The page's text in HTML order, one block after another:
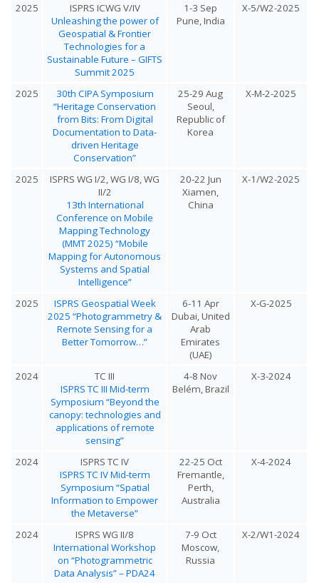
2025
ISPRS ICWG V/IV
Unleashing the power of
Geospatial & Frontier
Technologies for a
Sustainable Future – GIFTS
Summit 2025
1-3 Sep
Pune, India
X-5/W2-2025
2025
30th CIPA Symposium
“Heritage Conservation
from Bits: From Digital
Documentation to Data-
driven Heritage
Conservation”
25-29 Aug
Seoul,
Republic of
Korea
X-M-2-2025
2025
ISPRS WG I/2, WG I/8, WG
II/2
13th International
Conference on Mobile
Mapping Technology
(MMT 2025) “Mobile
Mapping for Autonomous
Systems and Spatial
Intelligence”
20-22 Jun
Xiamen,
China
X-1/W2-2025
2025
ISPRS Geospatial Week
2025 “Photogrammetry &
Remote Sensing for a
Better Tomorrow…”
6-11 Apr
Dubai, United
Arab
Emirates
(UAE)
X-G-2025
2024
TC III
ISPRS TC III Mid-term
Symposium “Beyond the
canopy: technologies and
applications of remote
sensing”
4-8 Nov
Belém, Brazil
X-3-2024
2024
ISPRS TC IV
ISPRS TC IV Mid-term
Symposium “Spatial
Information to Empower
the Metaverse”
22-25 Oct
Fremantle,
Perth,
Australia
X-4-2024
2024
ISPRS WG II/8
International Workshop
on “Photogrammetric
Data Analysis” – PDA24
7-9 Oct
Moscow,
Russia
X-2/W1-2024